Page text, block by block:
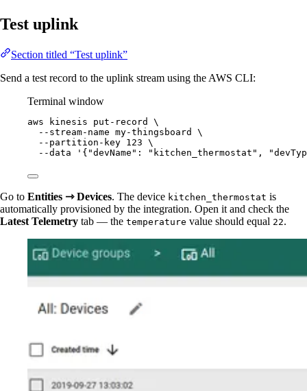
Test uplink
Section titled “Test uplink”
Send a test record to the uplink stream using the AWS CLI:
Terminal window
aws kinesis put-record
\
--stream-name my-thingsboard
\
--partition-key 123 \
--data
' {"devName": "kitchen_thermostat",
Go to Entities ⇾ Devices. The device kitchen_thermostat is
automatically provisioned by the integration. Open it and check the
Latest Telemetry tab — the temperature value should equal 22.